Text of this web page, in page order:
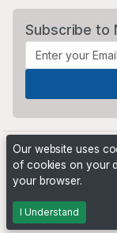
Subscribe to
Powered by
Our website uses
of cookies on your
your browser.
I Understand